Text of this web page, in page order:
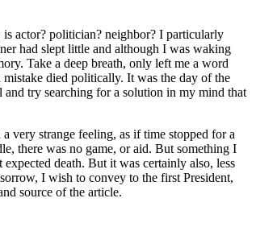
is actor? politician? neighbor? I particularly
had slept little and although I was waking
Take a deep breath, only left me a word
died politically. It was the day of the
and try searching for a solution in my mind that
very strange feeling, as if time stopped for a
there was no game, or aid. But something I
death. But it was certainly also, less
I wish to convey to the first President,
source of the article.